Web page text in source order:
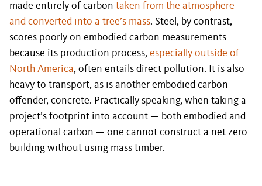
made entirely of carbon taken from the atmosphere
and converted into a tree’s mass. Steel, by contrast,
scores poorly on embodied carbon measurements
because its production process, especially outside of
North America, often entails direct pollution. It is also
heavy to transport, as is another embodied carbon
offender, concrete. Practically speaking, when taking a
project’s footprint into account — both embodied and
operational carbon — one cannot construct a net zero
building without using mass timber.